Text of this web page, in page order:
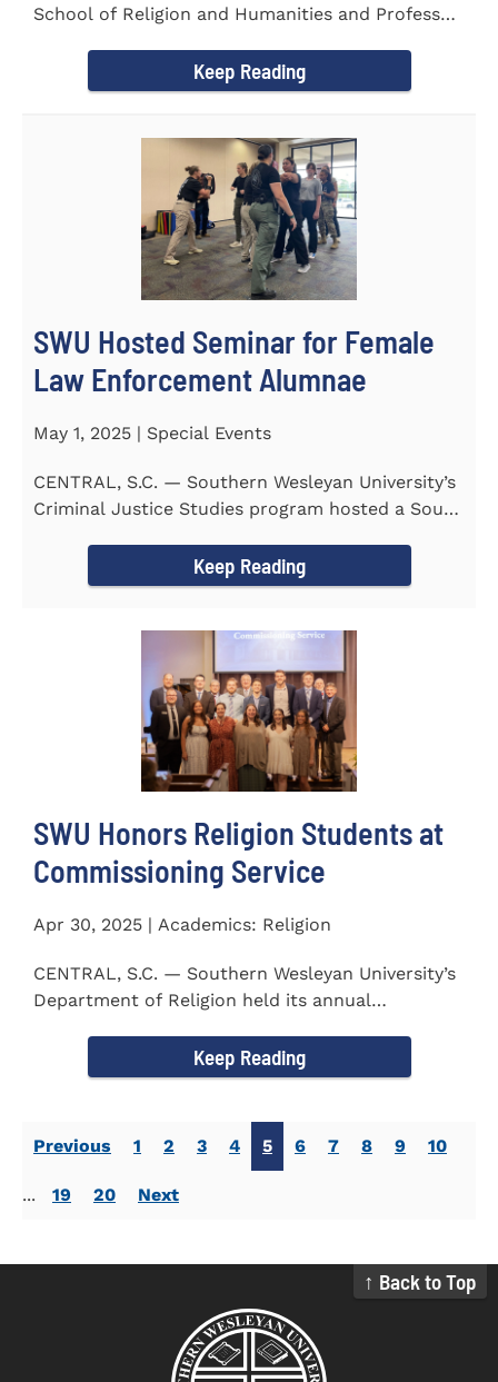
School of Religion and Humanities and Professor
Keep Reading
SWU Hosted Seminar for Female
Law Enforcement Alumnae
May 1, 2025 | Special Events
CENTRAL, S.C. — Southern Wesleyan University’s
Criminal Justice Studies program hosted a South
Keep Reading
SWU Honors Religion Students at
Commissioning Service
Apr 30, 2025 | Academics: Religion
CENTRAL, S.C. — Southern Wesleyan University’s
Department of Religion held its annual
Keep Reading
Previous 1 2 3 4 5 6 7 8 9 10
... 19 20 Next
↑ Back to Top